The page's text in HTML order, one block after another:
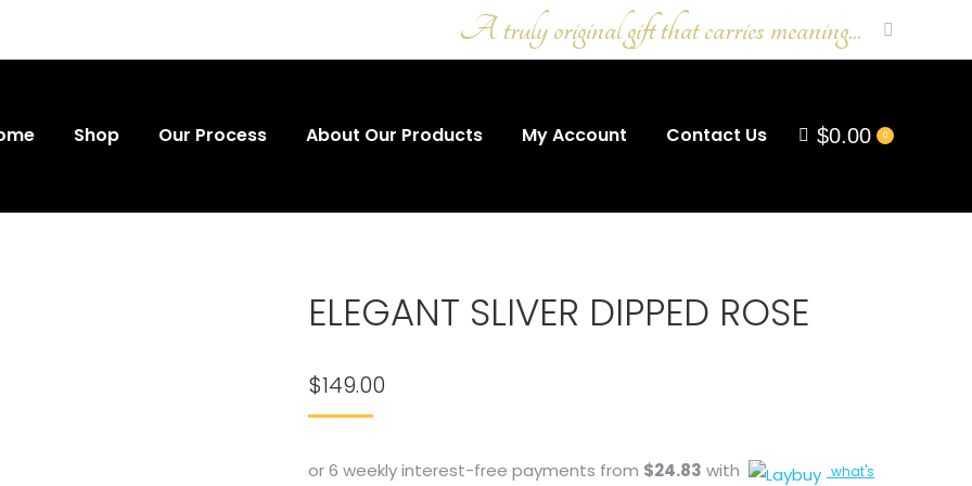
A truly original gift that carries meaning... Search:
Shop Our Process About Our Products My Account Contact Us $0.00 0
ELEGANT SLIVER DIPPED ROSE
$149.00
or 6 weekly interest-free payments from $24.83 with
what's